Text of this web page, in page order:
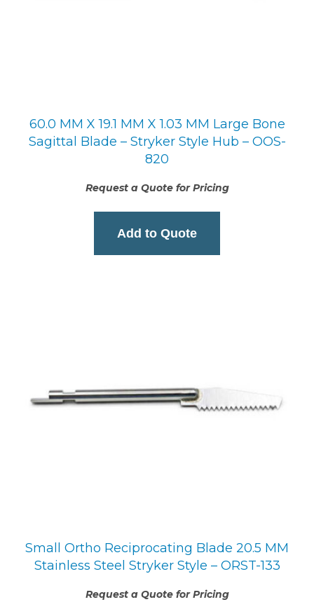
60.0 MM X 19.1 MM X 1.03 MM Large Bone
Sagittal Blade – Stryker Style Hub – OOS-
820
Request a Quote for Pricing
Add to Quote
Small Ortho Reciprocating Blade 20.5 MM
Stainless Steel Stryker Style – ORST-133
Request a Quote for Pricing